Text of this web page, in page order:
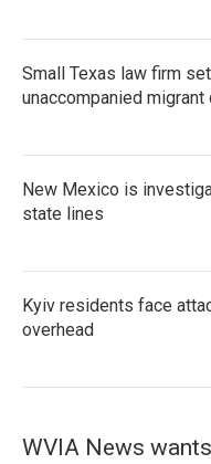
Small Texas law firm
unaccompanied migrant
New Mexico is
state lines
Kyiv residents face
overhead
WVIA News